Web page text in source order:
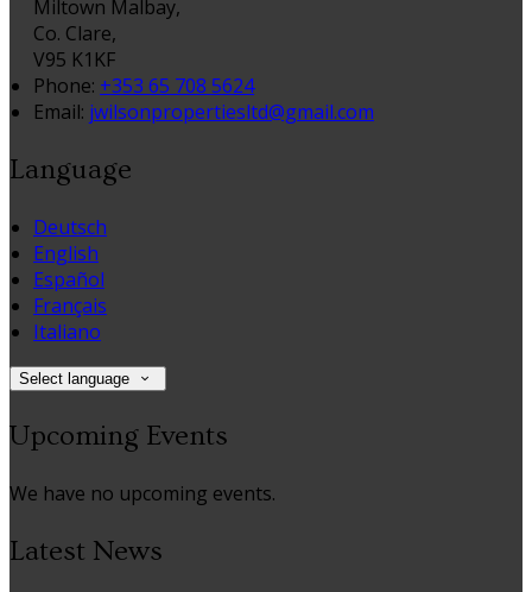
Miltown Malbay,
Co. Clare,
V95 K1KF
Phone: +353 65 708 5624
Email: jwilsonpropertiesltd@gmail.com
Language
Deutsch
English
Español
Français
Italiano
Select language
Upcoming Events
We have no upcoming events.
Latest News